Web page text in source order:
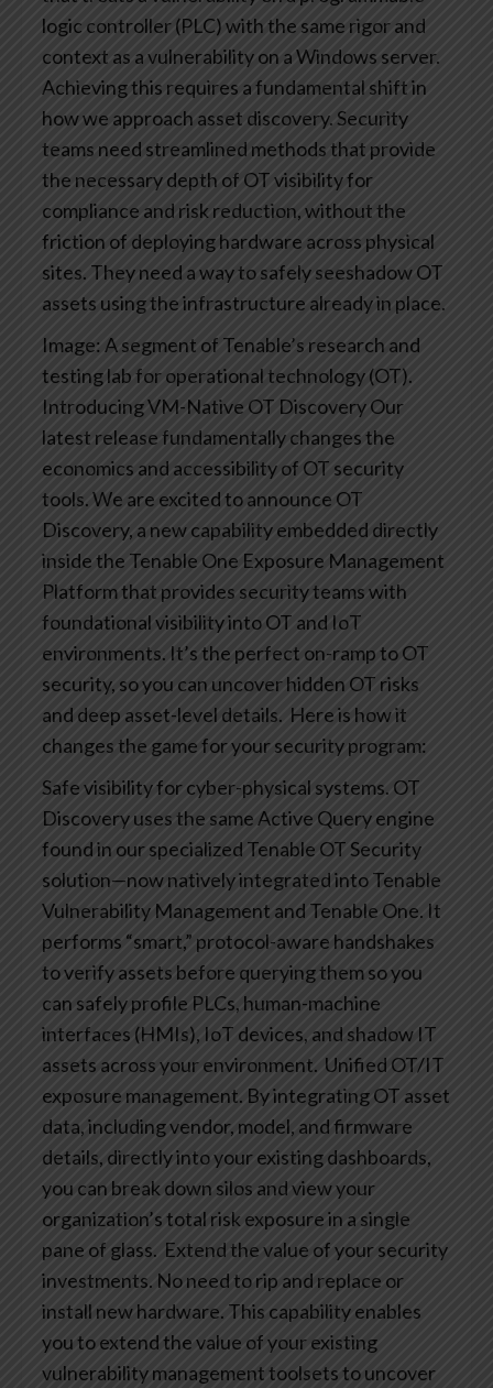
logic controller (PLC) with the same rigor and
context as a vulnerability on a Windows server.
Achieving this requires a fundamental shift in
how we approach asset discovery. Security
teams need streamlined methods that provide
the necessary depth of OT visibility for
compliance and risk reduction, without the
friction of deploying hardware across physical
sites. They need a way to safely seeshadow OT
assets using the infrastructure already in place.
Image: A segment of Tenable’s research and
testing lab for operational technology (OT).
Introducing VM-Native OT DiscoveryOur
latest release fundamentally changes the
economics and accessibility of OT security
tools. We are excited to announce OT
Discovery, a new capability embedded directly
inside the Tenable One Exposure Management
Platform that provides security teams with
foundational visibility into OT and IoT
environments. It’s the perfect on-ramp to OT
security, so you can uncover hidden OT risks
and deep asset-level details. Here is how it
changes the game for your security program:
Safe visibility for cyber-physical systems. OT
Discovery uses the same Active Query engine
found in our specialized Tenable OT Security
solution—now natively integrated into Tenable
Vulnerability Management and Tenable One. It
performs “smart,” protocol-aware handshakes
to verify assets before querying them so you
can safely profile PLCs, human-machine
interfaces (HMIs), IoT devices, and shadow IT
assets across your environment. Unified OT/IT
exposure management. By integrating OT asset
data, including vendor, model, and firmware
details, directly into your existing dashboards,
you can break down silos and view your
organization’s total risk exposure in a single
pane of glass. Extend the value of your security
investments. No need to rip and replace or
install new hardware. This capability enables
you to extend the value of your existing
vulnerability management toolsets to uncover